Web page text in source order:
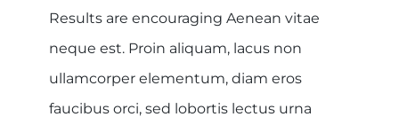
Results are encouraging Aenean vitae
neque est. Proin aliquam, lacus non
ullamcorper elementum, diam eros
faucibus orci, sed lobortis lectus urna